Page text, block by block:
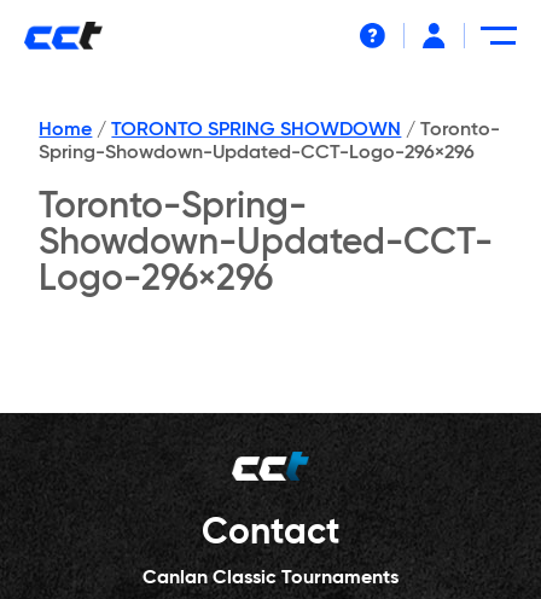
Home / TORONTO SPRING SHOWDOWN / Toronto-
Spring-Showdown-Updated-CCT-Logo-296×296
Toronto-Spring-
Showdown-Updated-CCT-
Logo-296×296
Contact
Canlan Classic Tournaments